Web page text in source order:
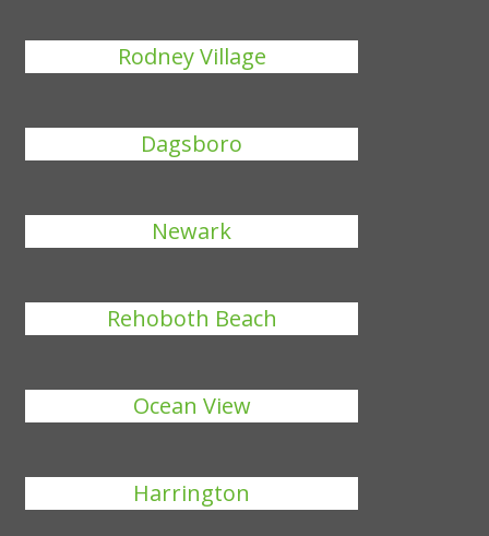
Rodney Village
Dagsboro
Newark
Rehoboth Beach
Ocean View
Harrington